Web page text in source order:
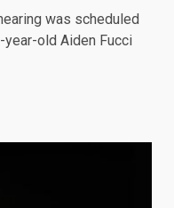
was scheduled
old Aiden Fucci